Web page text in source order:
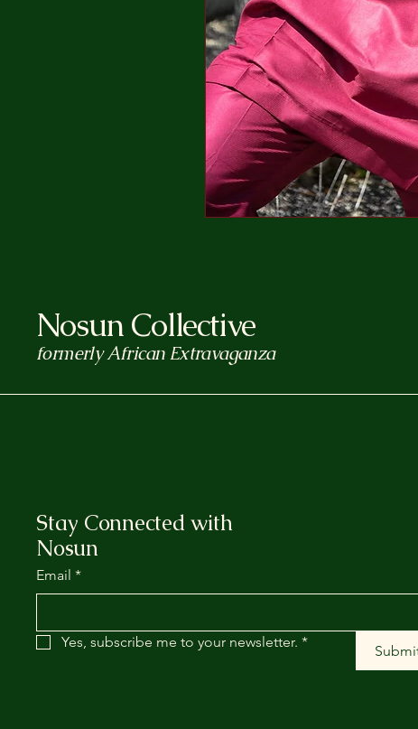
Nosun Collective
formerly African Extravaganza
Stay Connected with
Nosun
Email *
Yes, subscribe me to your newsletter. *